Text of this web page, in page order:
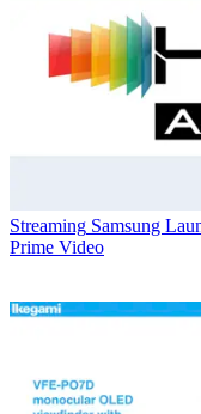
Streaming Samsung
Prime Video